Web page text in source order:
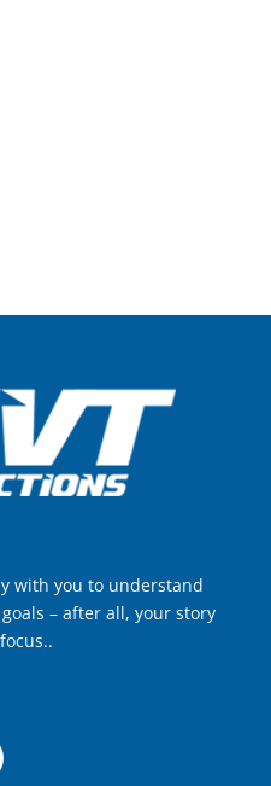
with you to understand
– after all, your story
YouTube